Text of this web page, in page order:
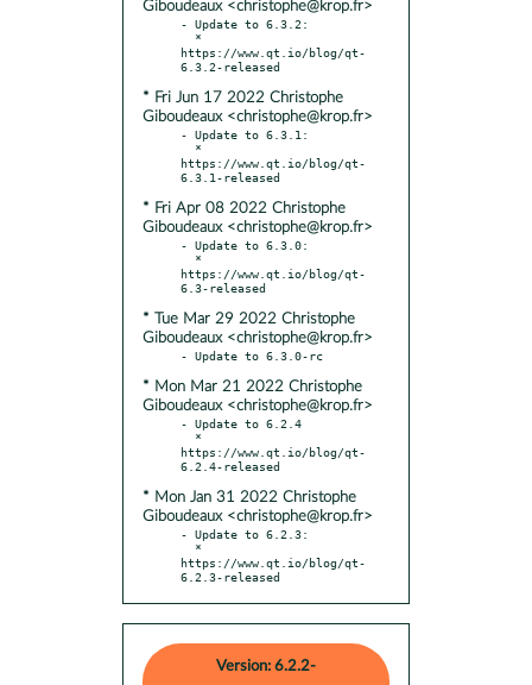
Giboudeaux <christophe@krop.fr>
- Update to 6.3.2:
https://www.qt.io/blog/qt-
* Fri Jun 17 2022 Christophe
Giboudeaux <christophe@krop.fr>
- Update to 6.3.1:
https://www.qt.io/blog/qt-
* Fri Apr 08 2022 Christophe
Giboudeaux <christophe@krop.fr>
- Update to 6.3.0:
https://www.qt.io/blog/qt-
* Tue Mar 29 2022 Christophe
Giboudeaux <christophe@krop.fr>
* Mon Mar 21 2022 Christophe
Giboudeaux <christophe@krop.fr>
- Update to 6.2.4
https://www.qt.io/blog/qt-
* Mon Jan 31 2022 Christophe
Giboudeaux <christophe@krop.fr>
- Update to 6.2.3:
https://www.qt.io/blog/qt-
6.2.3-released
Version: 6.2.2-